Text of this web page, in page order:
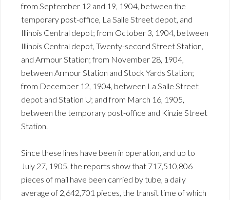
from September 12 and 19, 1904, between the
temporary post-office, La Salle Street depot, and
Illinois Central depot; from October 3, 1904, between
Illinois Central depot, Twenty-second Street Station,
and Armour Station; from November 28, 1904,
between Armour Station and Stock Yards Station;
from December 12, 1904, between La Salle Street
depot and Station U; and from March 16, 1905,
between the temporary post-office and Kinzie Street
Station.
Since these lines have been in operation, and up to
July 27, 1905, the reports show that 717,510,806
pieces of mail have been carried by tube, a daily
average of 2,642,701 pieces, the transit time of which